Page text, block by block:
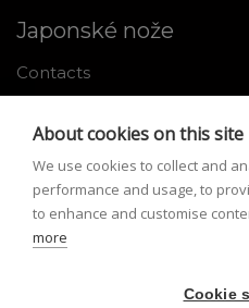
Japonské nože
Contacts
About Japanese knives
Instructions for use and
Tools
About cookies on this site
We use cookies to collect and
performance and usage, to
to enhance and customise
more
Cookie